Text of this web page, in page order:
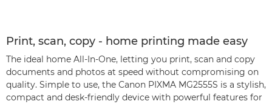
Print, scan, copy - home printing made easy
The ideal home All-In-One, letting you print, scan and copy
documents and photos at speed without compromising on
quality. Simple to use, the Canon PIXMA MG2555S is a stylish,
compact and desk-friendly device with powerful features for